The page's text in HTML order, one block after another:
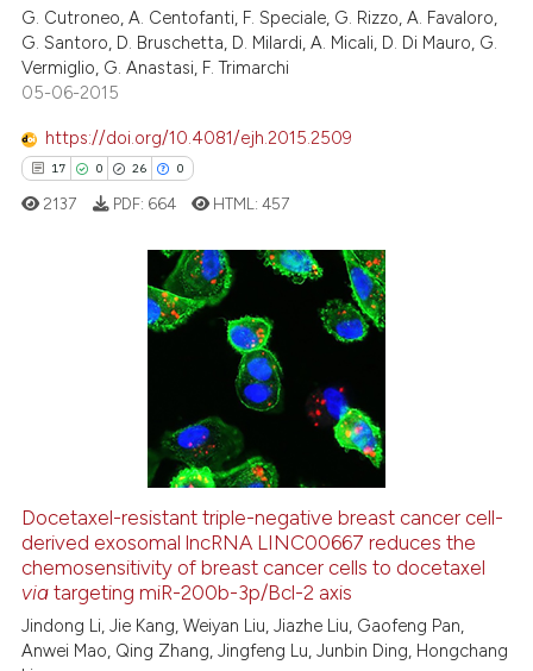
claim, and a label
in which section the
was made.
cited at
context of the citation, a
classification describing
it supports, mentions, or
indicating in which section the
citation was made.
G. Cutroneo, A. Centofanti, F. Speciale, G. Rizzo, A. Favaloro,
G. Santoro, D. Bruschetta, D. Milardi, A. Micali, D. Di Mauro, G.
Vermiglio, G. Anastasi, F. Trimarchi
05-06-2015
https://doi.org/10.4081/ejh.2015.2509
17 0 26 0
Citing Publications
how this article has been
atscite.ai
shows how a scientific paper
been cited by providing the
2137 PDF: 664 HTML:457
Docetaxel-resistant triple-negative breast cancer cell-
derived exosomal lncRNA LINC00667 reduces the
chemosensitivity of breast cancer cells to docetaxel
via targeting miR-200b-3p/Bcl-2 axis
Jindong Li, Jie Kang, Weiyan Liu, Jiazhe Liu, Gaofeng Pan,
Anwei Mao, Qing Zhang, Jingfeng Lu, Junbin Ding, Hongchang